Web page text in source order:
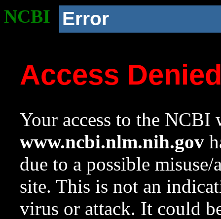
NCBI Error
Access
Your access to the NCBI
www.ncbi.nlm.nih.gov
due to a possible
site. This is not an
virus or attack. It could